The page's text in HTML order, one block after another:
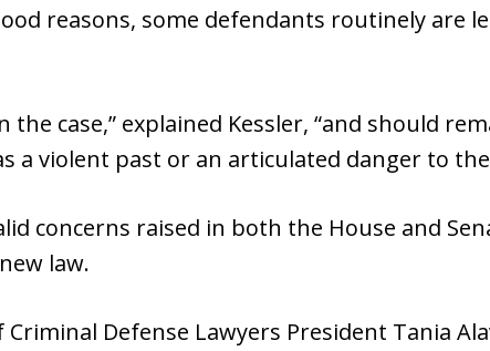
reasons, some defendants routinely are
the case,” explained Kessler, “and should
a violent past or an articulated danger to
concerns raised in both the House and
law.
Criminal Defense Lawyers President Tania